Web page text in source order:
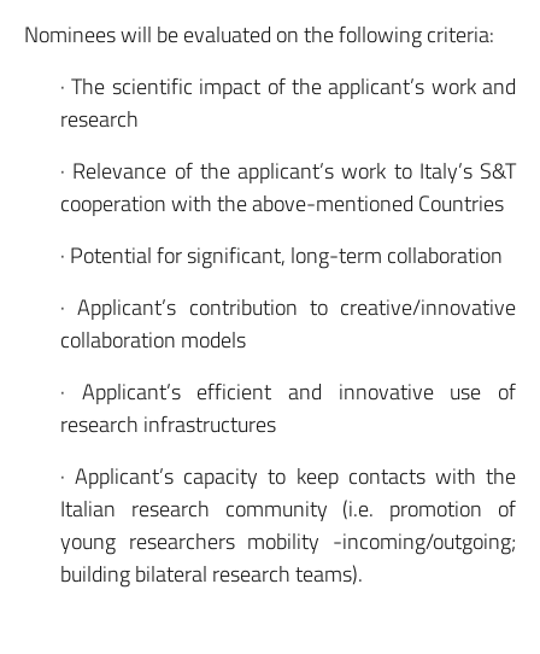
Nominees will be evaluated on the following criteria:
· The scientific impact of the applicant’s work and
research
· Relevance of the applicant’s work to Italy’s S&T
cooperation with the above-mentioned Countries
· Potential for significant, long-term collaboration
· Applicant’s contribution to creative/innovative
collaboration models
· Applicant’s efficient and innovative use of
research infrastructures
· Applicant’s capacity to keep contacts with the
Italian research community (i.e. promotion of
young researchers mobility -incoming/outgoing;
building bilateral research teams).